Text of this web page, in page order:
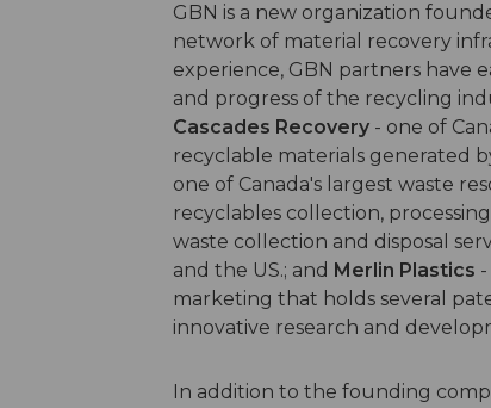
GBN is a new organization
network of material recovery
experience, GBN partners have
and progress of the recycling
Cascades Recovery - one of
recyclable materials generated
one of Canada's largest waste
recyclables collection,
waste collection and disposal
and the US.; and Merlin Plastics
marketing that holds several
innovative research and
In addition to the founding